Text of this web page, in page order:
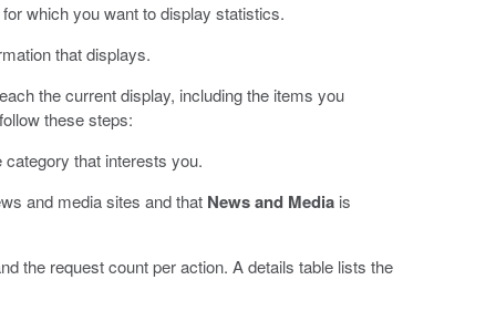
which you want to display statistics.
that displays.
the current display, including the items you
these steps:
that interests you.
and media sites and that News and Media is
the request count per action. A details table lists the